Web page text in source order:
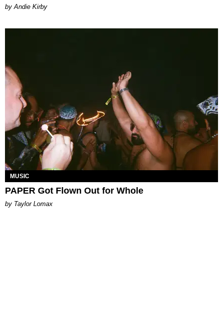
by Andie Kirby
MUSIC
PAPER Got Flown Out for Whole
by Taylor Lomax